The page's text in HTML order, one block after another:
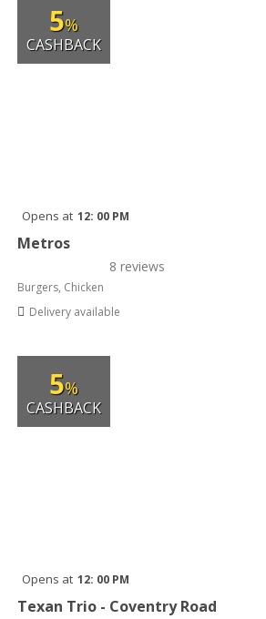
5%
CASHBACK
Opens at 12: 00 PM
Metros
8 reviews
Burgers, Chicken
Delivery available
5%
CASHBACK
Opens at 12: 00 PM
Texan Trio - Coventry Road